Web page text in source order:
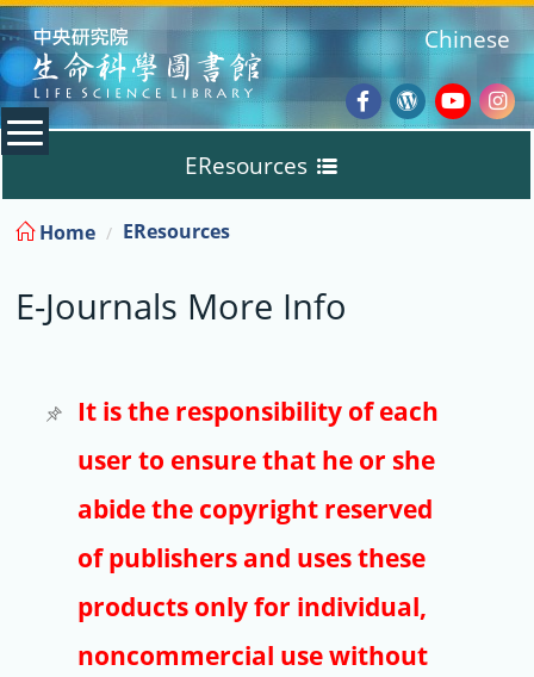
:::
Facebook
Wordpress
Chinese
EResources
Databases
E-Books
E-Journals
Trial
Copyright
Article Processing Charges
Home EResources
E-Journals More Info
It is the responsibility of each
user to ensure that he or she
abide the copyright reserved
of publishers and uses these
products only for individual,
noncommercial use without